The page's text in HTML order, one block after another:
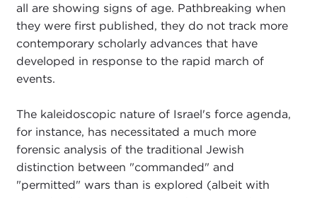
all are showing signs of age. Pathbreaking when
they were first published, they do not track more
contemporary scholarly advances that have
developed in response to the rapid march of
events.
The kaleidoscopic nature of Israel's force agenda,
for instance, has necessitated a much more
forensic analysis of the traditional Jewish
distinction between "commanded" and
"permitted" wars than is explored (albeit with